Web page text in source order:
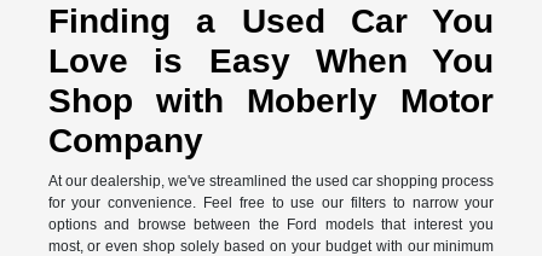
Finding a Used Car You
Love is Easy When You
Shop with Moberly Motor
Company
At our dealership, we've streamlined the used car shopping process
for your convenience. Feel free to use our filters to narrow your
options and browse between the Ford models that interest you
most, or even shop solely based on your budget with our minimum